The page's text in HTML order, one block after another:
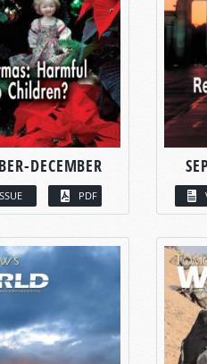
DECEMBER
PDF